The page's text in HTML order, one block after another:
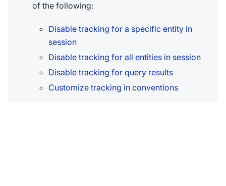
of the following:
Disable tracking for a specific entity in
session
Disable tracking for all entities in session
Disable tracking for query results
Customize tracking in conventions